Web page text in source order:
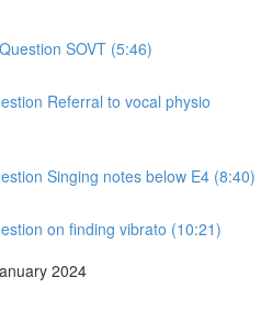
SOVT (5:46)
Referral to vocal physio
Singing notes below E4 (8:40)
on finding vibrato (10:21)
2024